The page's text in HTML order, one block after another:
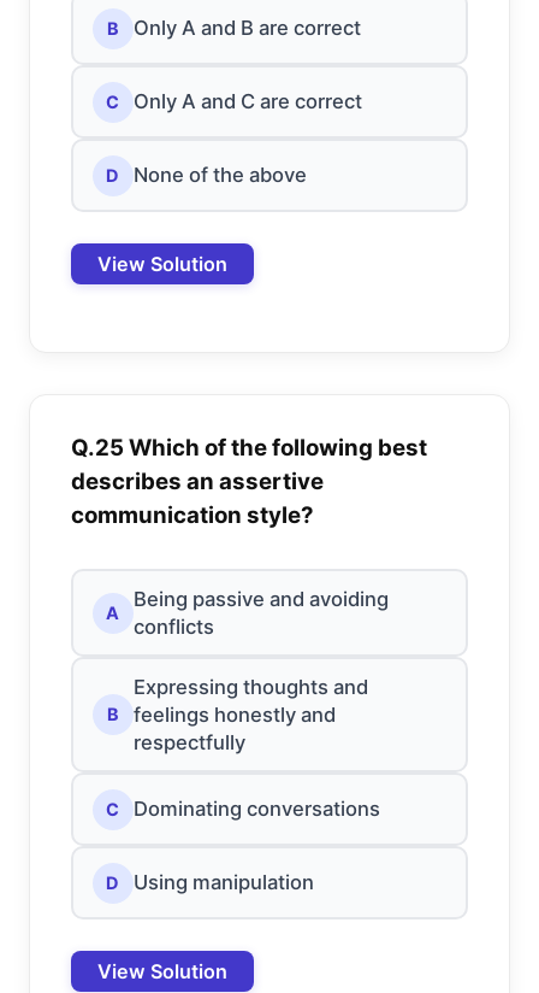
B Only A and B are correct
C Only A and C are correct
D None of the above
View Solution
Q.25 Which of the following best
describes an assertive
communication style?
A
Being passive and avoiding
conflicts
B
Expressing thoughts and
feelings honestly and
respectfully
C Dominating conversations
D Using manipulation
View Solution